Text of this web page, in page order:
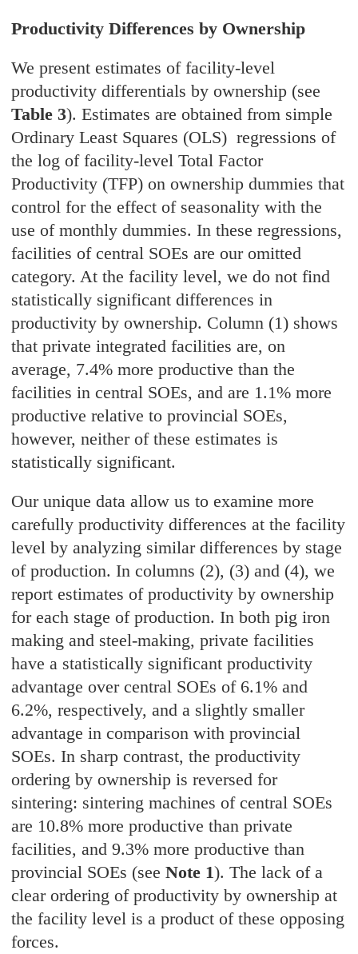
Productivity Differences by Ownership
We present estimates of facility-level
productivity differentials by ownership (see
Table 3). Estimates are obtained from simple
Ordinary Least Squares (OLS) regressions of
the log of facility-level Total Factor
Productivity (TFP) on ownership dummies that
control for the effect of seasonality with the
use of monthly dummies. In these regressions,
facilities of central SOEs are our omitted
category. At the facility level, we do not find
statistically significant differences in
productivity by ownership. Column (1) shows
that private integrated facilities are, on
average, 7.4% more productive than the
facilities in central SOEs, and are 1.1% more
productive relative to provincial SOEs,
however, neither of these estimates is
statistically significant.
Our unique data allow us to examine more
carefully productivity differences at the facility
level by analyzing similar differences by stage
of production. In columns (2), (3) and (4), we
report estimates of productivity by ownership
for each stage of production. In both pig iron
making and steel-making, private facilities
have a statistically significant productivity
advantage over central SOEs of 6.1% and
6.2%, respectively, and a slightly smaller
advantage in comparison with provincial
SOEs. In sharp contrast, the productivity
ordering by ownership is reversed for
sintering: sintering machines of central SOEs
are 10.8% more productive than private
facilities, and 9.3% more productive than
provincial SOEs (seeNote 1). The lack of a
clear ordering of productivity by ownership at
the facility level is a product of these opposing
forces.